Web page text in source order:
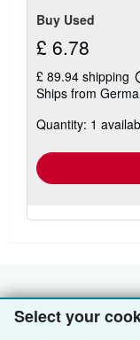
Select your
Buy Used
£ 6.78
£ 89.94 shipping
Ships from
Quantity: 1